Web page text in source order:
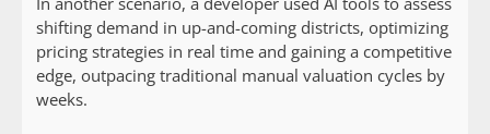
shifting demand in up-and-coming districts, optimizing
pricing strategies in real time and gaining a competitive
edge, outpacing traditional manual valuation cycles by
weeks.